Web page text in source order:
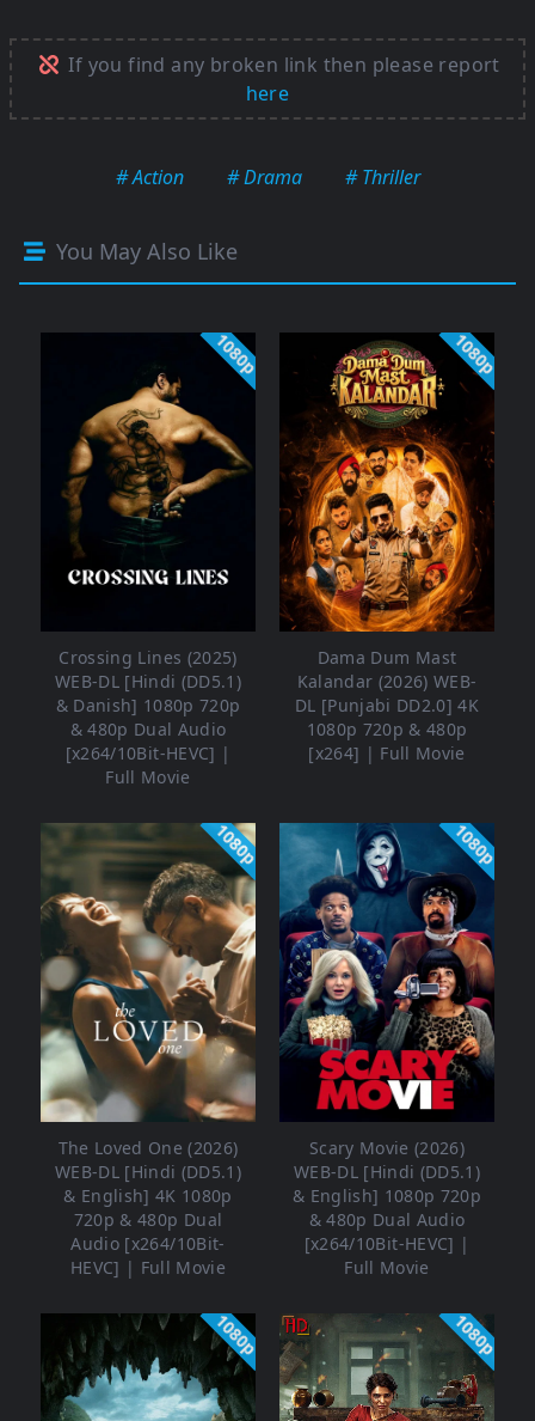
If you find any broken link then please report
here
# Action # Drama # Thriller
You May Also Like
1080p
Crossing Lines (2025)
WEB-DL [Hindi (DD5.1)
& Danish] 1080p 720p
& 480p Dual Audio
[x264/10Bit-HEVC] |
Full Movie
1080p
Dama Dum Mast
Kalandar (2026) WEB-
DL [Punjabi DD2.0] 4K
1080p 720p & 480p
[x264] | Full Movie
1080p
The Loved One (2026)
WEB-DL [Hindi (DD5.1)
& English] 4K 1080p
720p & 480p Dual
Audio [x264/10Bit-
HEVC] | Full Movie
1080p
Scary Movie (2026)
WEB-DL [Hindi (DD5.1)
& English] 1080p 720p
& 480p Dual Audio
[x264/10Bit-HEVC] |
Full Movie
1080p 1080p